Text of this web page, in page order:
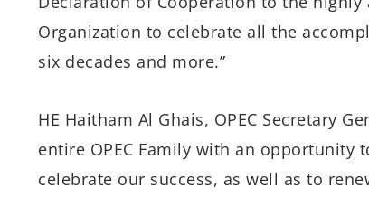
Organization to celebrate all the
six decades and more.”
HE Haitham Al Ghais, OPEC Secretary
entire OPEC Family with an
celebrate our success, as well as to